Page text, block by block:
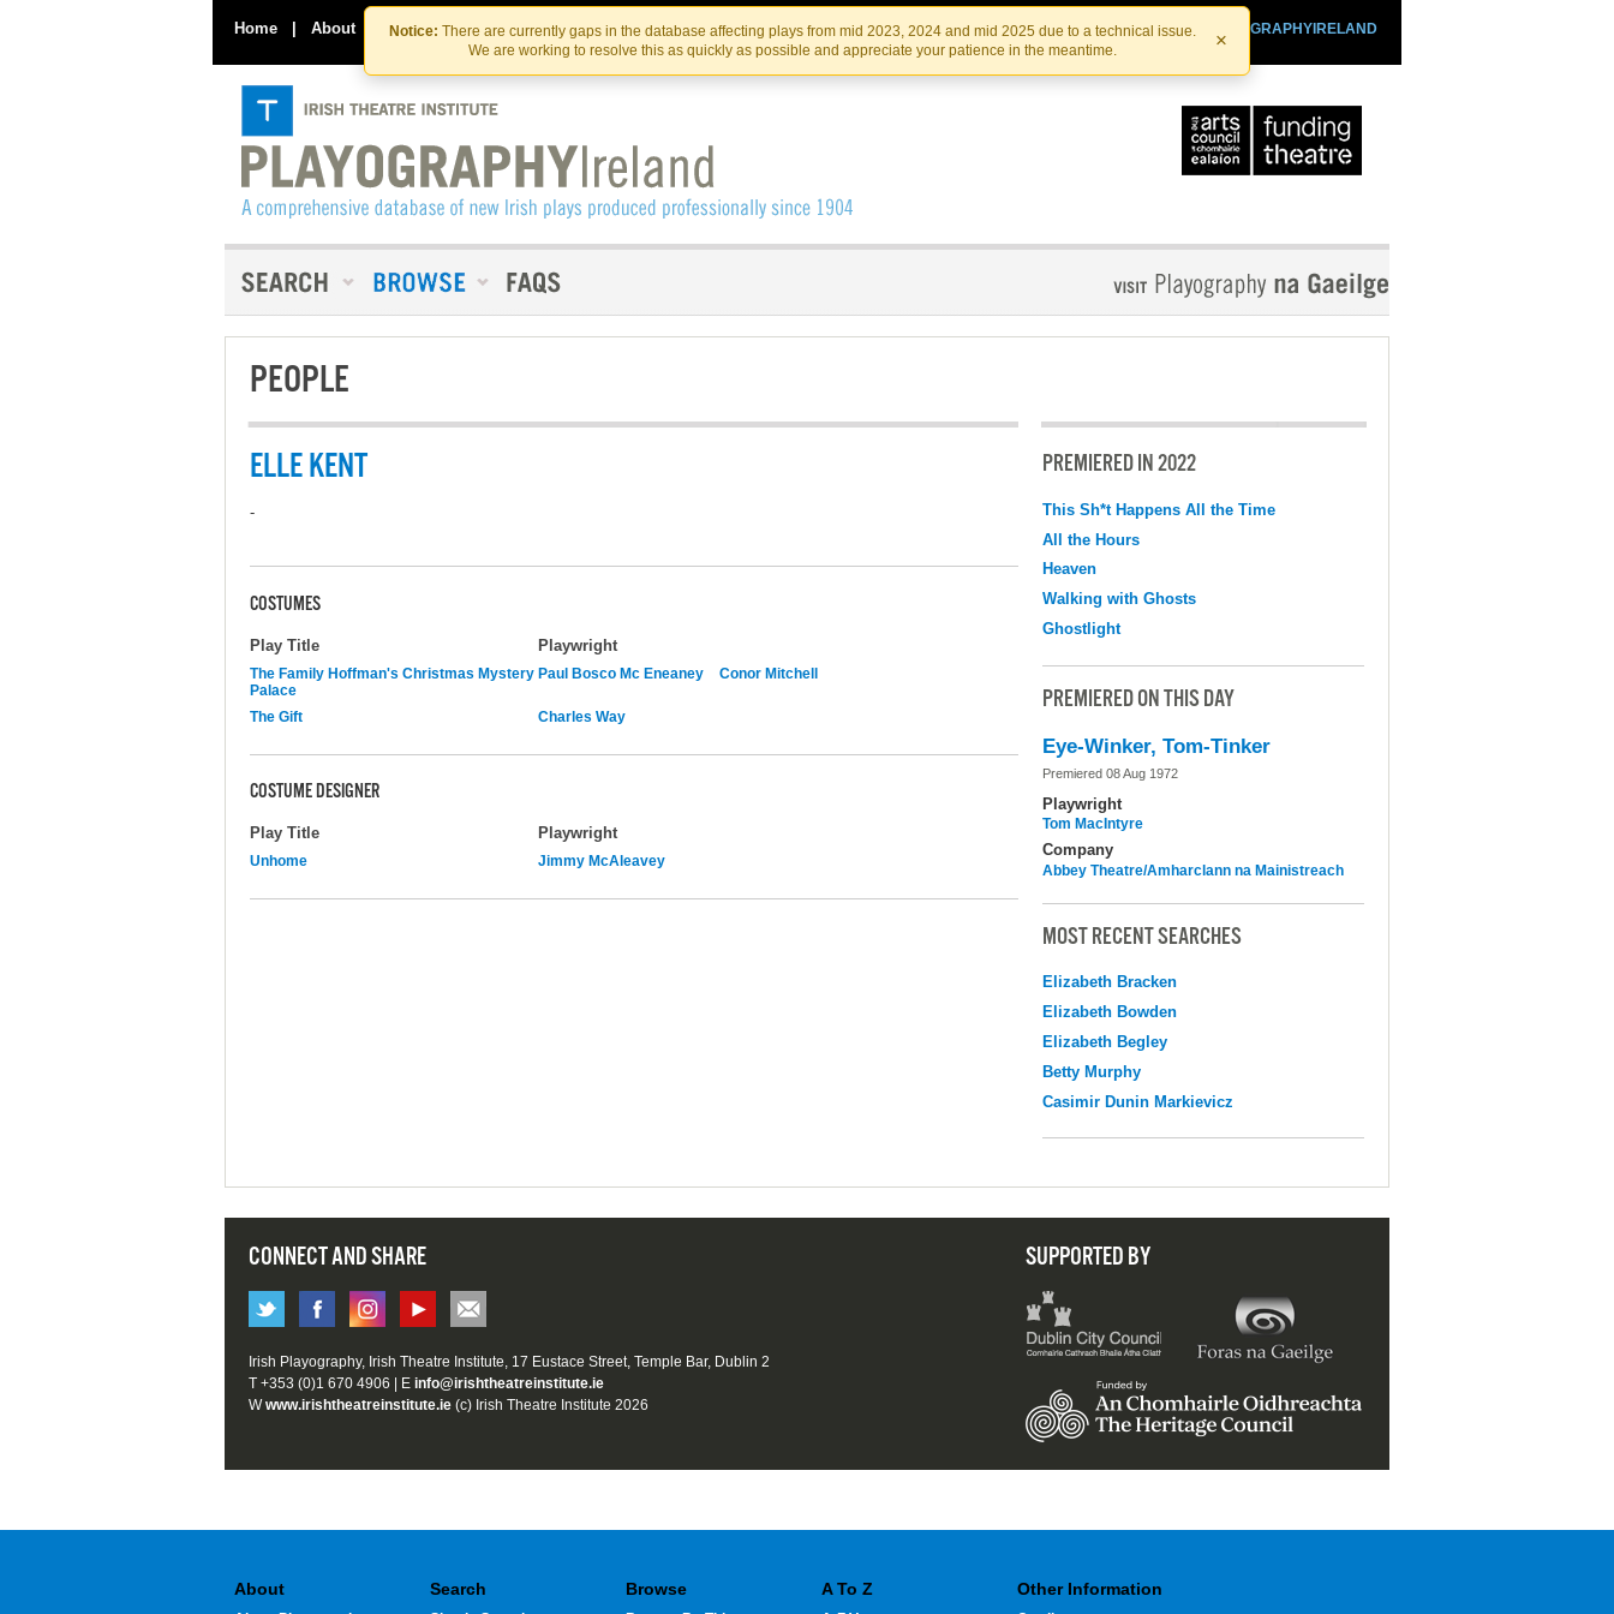
Skip
to
the
content
Skip
to
content
Notice: There are currently gaps in the database affecting plays from mid 2023, 2024 and mid 2025 due to a technical issue.
We are working to resolve this as quickly as possible and appreciate your patience in the meantime.
×
Home | About Contact Us PLAYOGRAPHYIRELAND
IRISHTHEATRE.IE
IRISH THEATRE INSTITUTE
PEOPLE
ELLE KENT
-
COSTUMES
Play Title Playwright
The Family Hoffman's Christmas Mystery
Palace
Paul Bosco Mc Eneaney Conor Mitchell
The Gift Charles Way
COSTUME DESIGNER
Play Title Playwright
Unhome Jimmy McAleavey
PREMIERED IN 2022
This Sh*t Happens All the Time
All the Hours
Heaven
Walking with Ghosts
Ghostlight
PREMIERED ON THIS DAY
Eye-Winker, Tom-Tinker
Premiered 08 Aug 1972
Playwright
Tom MacIntyre
Company
Abbey Theatre/Amharclann na Mainistreach
MOST RECENT SEARCHES
Elizabeth Bracken
Elizabeth Bowden
Elizabeth Begley
Betty Murphy
Casimir Dunin Markievicz
CONNECT AND SHARE SUPPORTED BY
Irish Playography, Irish Theatre Institute, 17 Eustace Street, Temple Bar, Dublin 2
T +353 (0)1 670 4906 | E info@irishtheatreinstitute.ie
Wwww.irishtheatreinstitute.ie (c) Irish Theatre Institute 2026
About Search Browse A To Z Other Information